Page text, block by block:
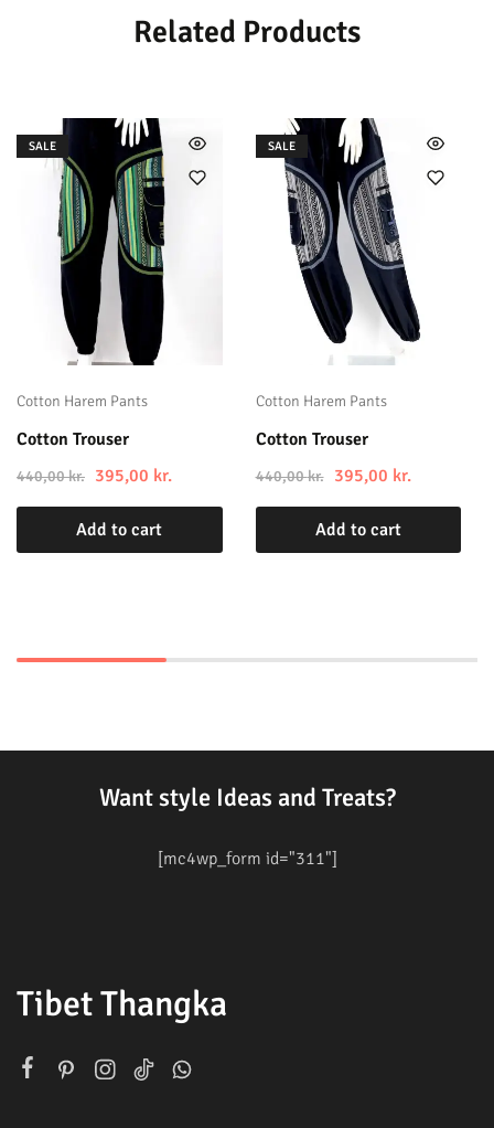
Related Products
SALE
Cotton Harem Pants
Cotton Trouser
440,00kr. 395,00 kr.
Add to cart
SALE
Cotton Harem Pants
Cotton Trouser
440,00kr. 395,00 kr.
Add to cart
Want style Ideas and Treats?
[mc4wp_form id="311"]
Tibet Thangka